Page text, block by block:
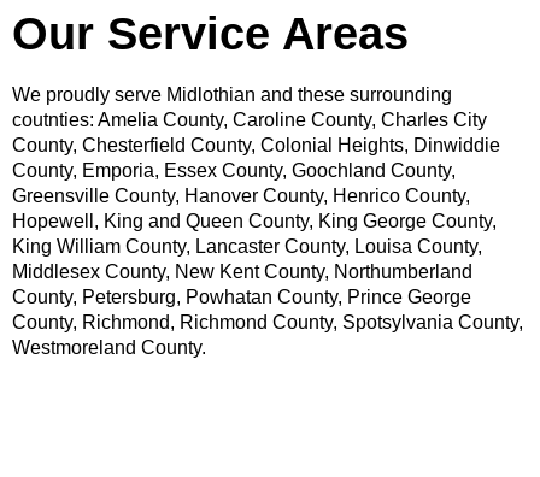
Our Service Areas
We proudly serve Midlothian and these surrounding
coutnties: Amelia County, Caroline County, Charles City
County, Chesterfield County, Colonial Heights, Dinwiddie
County, Emporia, Essex County, Goochland County,
Greensville County, Hanover County, Henrico County,
Hopewell, King and Queen County, King George County,
King William County, Lancaster County, Louisa County,
Middlesex County, New Kent County, Northumberland
County, Petersburg, Powhatan County, Prince George
County, Richmond, Richmond County, Spotsylvania County,
Westmoreland County.